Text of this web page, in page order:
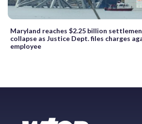
Maryland reaches $2.25 billion
collapse as Justice Dept. files charges
employee